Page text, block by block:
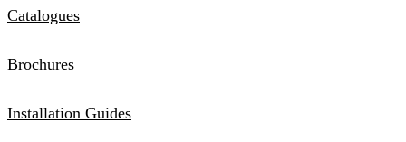
Catalogues
Brochures
Installation Guides